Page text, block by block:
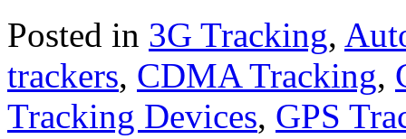
Posted in 3G Tracking,
trackers, CDMA Tracking,
Tracking Devices, GPS